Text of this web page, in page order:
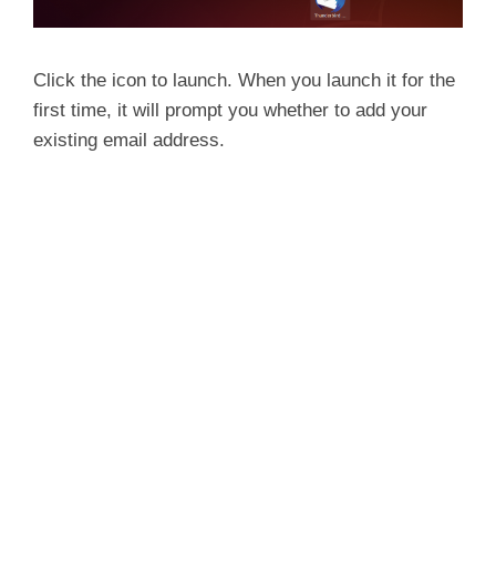
Click the icon to launch. When you launch it for the
first time, it will prompt you whether to add your
existing email address.